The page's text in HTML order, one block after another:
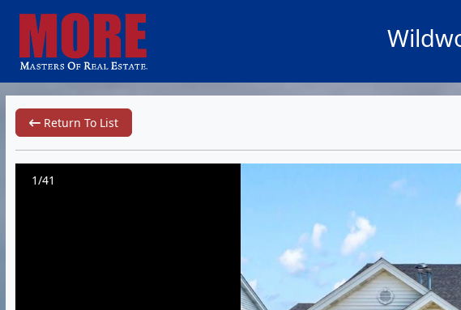
Return To List
1/41